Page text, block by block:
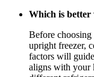
Which is better
Before choosing
upright freezer,
factors will
aligns with your